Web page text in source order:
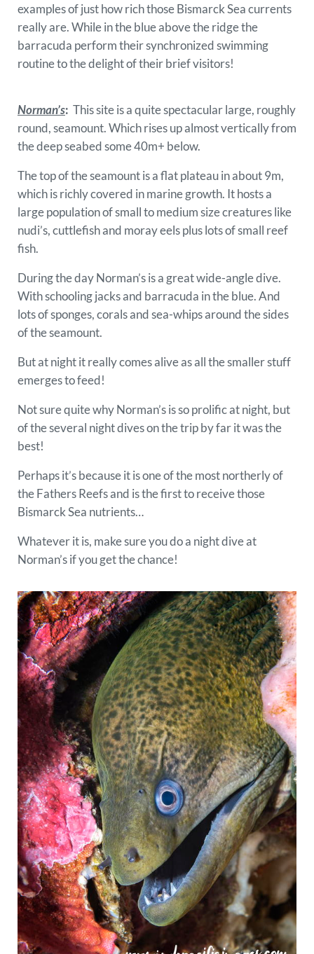
examples of just how rich those Bismarck Sea currents
really are. While in the blue above the ridge the
barracuda perform their synchronized swimming
routine to the delight of their brief visitors!
Norman’s: This site is a quite spectacular large, roughly
round, seamount. Which rises up almost vertically from
the deep seabed some 40m+ below.
The top of the seamount is a flat plateau in about 9m,
which is richly covered in marine growth. It hosts a
large population of small to medium size creatures like
nudi’s, cuttlefish and moray eels plus lots of small reef
fish.
During the day Norman’s is a great wide-angle dive.
With schooling jacks and barracuda in the blue. And
lots of sponges, corals and sea-whips around the sides
of the seamount.
But at night it really comes alive as all the smaller stuff
emerges to feed!
Not sure quite why Norman’s is so prolific at night, but
of the several night dives on the trip by far it was the
best!
Perhaps it’s because it is one of the most northerly of
the Fathers Reefs and is the first to receive those
Bismarck Sea nutrients…
Whatever it is, make sure you do a night dive at
Norman’s if you get the chance!